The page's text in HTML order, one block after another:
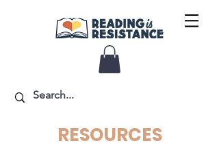
RESOURCES